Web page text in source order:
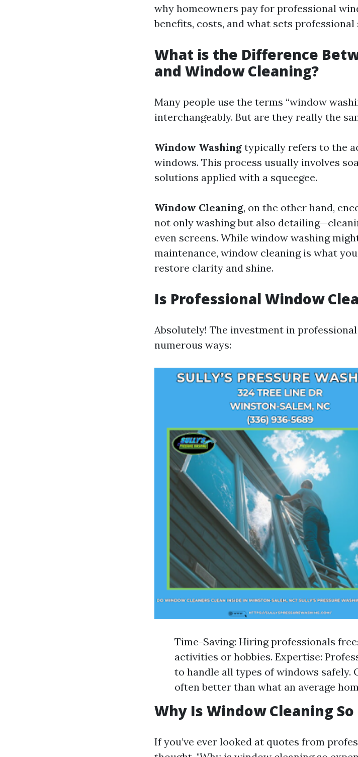
why homeowners pay for professional
benefits, costs, and what sets
What is the Difference
and Window Cleaning?
Many people use the terms “window
interchangeably. But are they really the
Window Washing typically refers to the
windows. This process usually involves
solutions applied with a squeegee.
Window Cleaning, on the other hand,
not only washing but also
even screens. While window washing
maintenance, window cleaning is what
restore clarity and shine.
Is Professional Window
Absolutely! The investment in
numerous ways:
Time-Saving: Hiring professionals
activities or hobbies. Expertise:
to handle all types of windows safely.
often better than what an average
Why Is Window Cleaning
If you’ve ever looked at quotes from